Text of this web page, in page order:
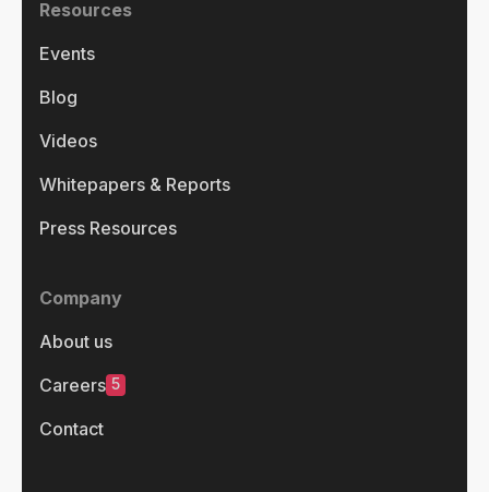
Resources
Events
Blog
Videos
Whitepapers & Reports
Press Resources
Company
About us
Careers 5
Contact